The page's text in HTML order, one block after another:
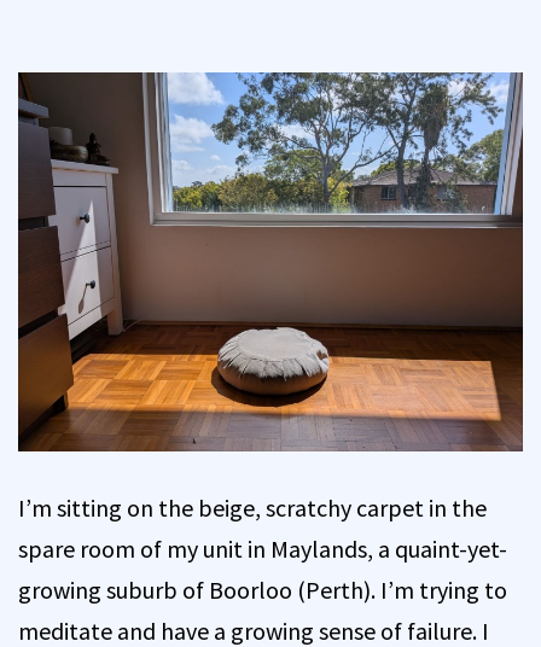
I’m sitting on the beige, scratchy carpet in the
spare room of my unit in Maylands, a quaint-yet-
growing suburb of Boorloo (Perth). I’m trying to
meditate and have a growing sense of failure. I